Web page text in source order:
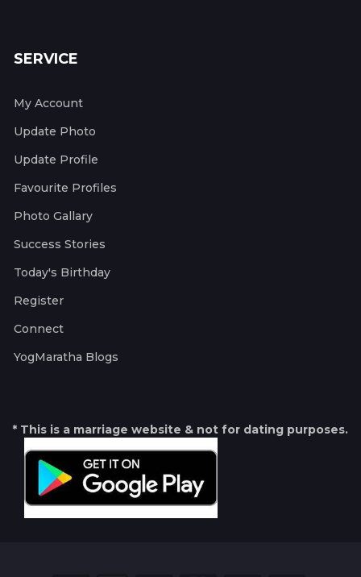
SERVICE
My Account
Update Photo
Update Profile
Favourite Profiles
Photo Gallary
Success Stories
Today's Birthday
Register
Connect
YogMaratha Blogs
* This is a marriage website & not for dating purposes.